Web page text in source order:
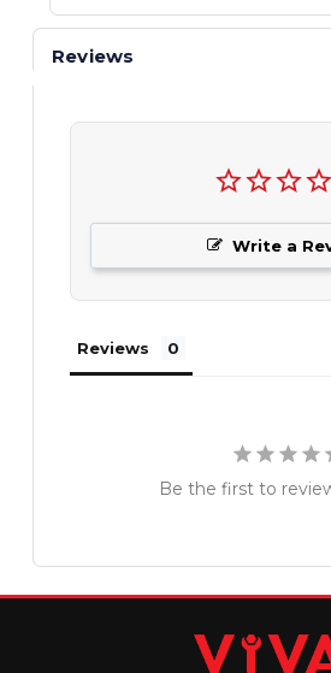
Reviews
Write a
Reviews
Be the first to